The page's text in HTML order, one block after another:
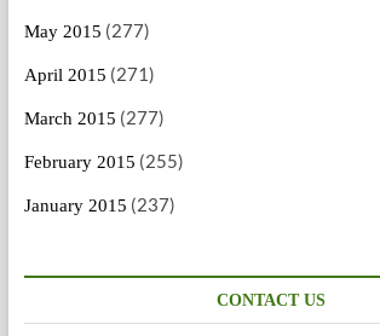
May 2015 (277)
April 2015 (271)
March 2015 (277)
February 2015 (255)
January 2015 (237)
CONTACT US